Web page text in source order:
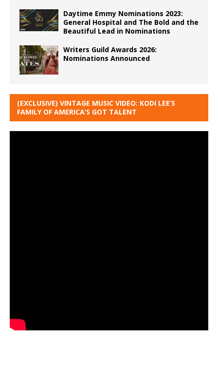
Daytime Emmy Nominations 2023:
General Hospital and The Bold and the
Beautiful Lead in Nominations
Writers Guild Awards 2026:
Nominations Announced
(EXCLUSIVE) VINTAGE MUSIC VIDEO: KODI LEE’S
FAMILY OF AMERICA’S GOT TALENT